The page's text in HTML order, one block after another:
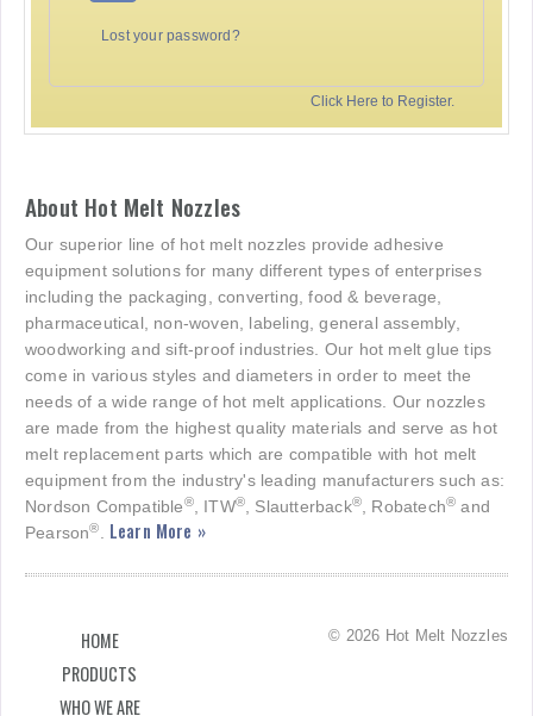
Lost your password?
Click Here to Register.
About Hot Melt Nozzles
Our superior line of hot melt nozzles provide adhesive
equipment solutions for many different types of enterprises
including the packaging, converting, food & beverage,
pharmaceutical, non-woven, labeling, general assembly,
woodworking and sift-proof industries. Our hot melt glue tips
come in various styles and diameters in order to meet the
needs of a wide range of hot melt applications. Our nozzles
are made from the highest quality materials and serve as hot
melt replacement parts which are compatible with hot melt
equipment from the industry's leading manufacturers such as:
Nordson Compatible®, ITW®, Slautterback®, Robatech® and
Pearson®. Learn More »
HOME
PRODUCTS
WHO WE ARE
© 2026 Hot Melt Nozzles